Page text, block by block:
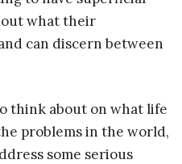
what their
can discern between
think about on what life
problems in the world,
some serious